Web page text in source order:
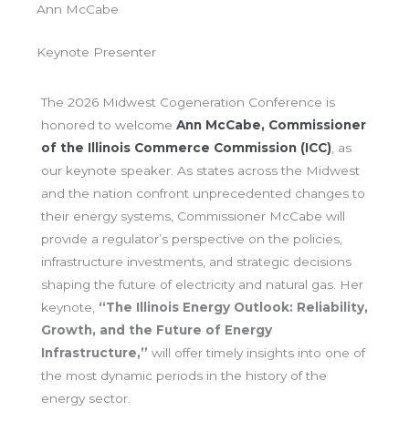
Ann McCabe
Keynote Presenter
The 2026 Midwest Cogeneration Conference is
honored to welcome Ann McCabe, Commissioner
of the Illinois Commerce Commission (ICC) , as
our keynote speaker. As states across the Midwest
and the nation confront unprecedented changes to
their energy systems, Commissioner McCabe will
provide a regulator’s perspective on the policies,
infrastructure investments, and strategic decisions
shaping the future of electricity and natural gas. Her
keynote, “The Illinois Energy Outlook: Reliability,
Growth, and the Future of Energy
Infrastructure,” will offer timely insights into one of
the most dynamic periods in the history of the
energy sector.